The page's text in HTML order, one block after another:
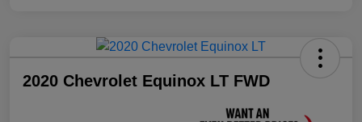
2020 Chevrolet Equinox LT FWD